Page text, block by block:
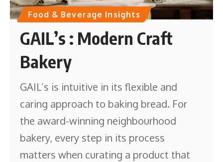
Food & Beverage Insights
GAIL’s : Modern Craft
Bakery
GAIL’s is intuitive in its flexible and
caring approach to baking bread. For
the award-winning neighbourhood
bakery, every step in its process
matters when curating a product that